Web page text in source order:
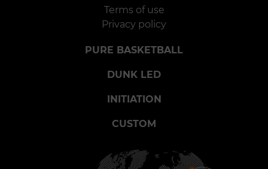
Terms of use
Privacy policy
PURE BASKETBALL
DUNK LED
INITIATION
CUSTOM